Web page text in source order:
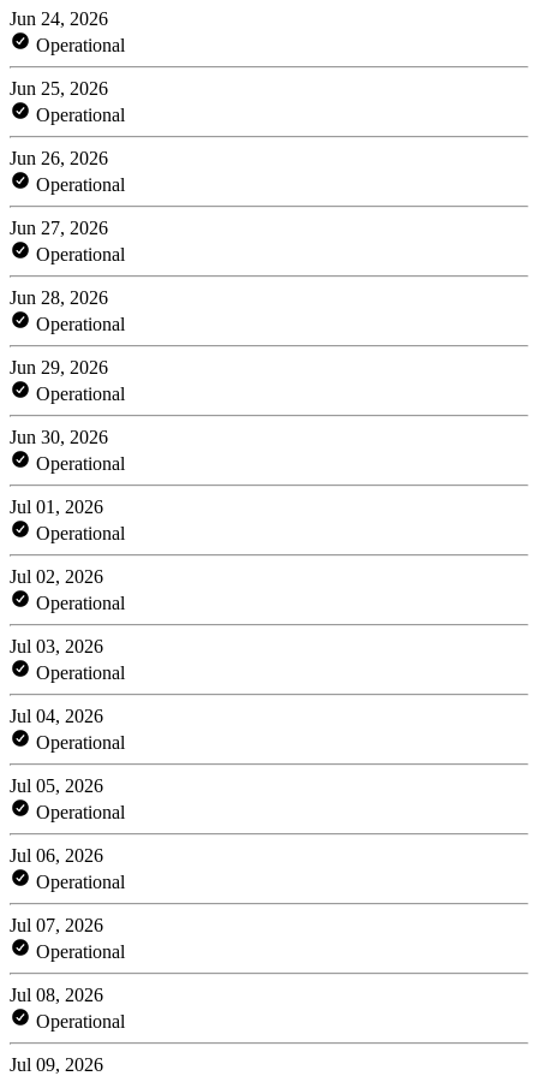
Jun 24, 2026
Operational
Jun 25, 2026
Operational
Jun 26, 2026
Operational
Jun 27, 2026
Operational
Jun 28, 2026
Operational
Jun 29, 2026
Operational
Jun 30, 2026
Operational
Jul 01, 2026
Operational
Jul 02, 2026
Operational
Jul 03, 2026
Operational
Jul 04, 2026
Operational
Jul 05, 2026
Operational
Jul 06, 2026
Operational
Jul 07, 2026
Operational
Jul 08, 2026
Operational
Jul 09, 2026